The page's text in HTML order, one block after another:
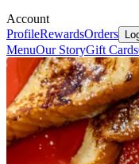
Account
ProfileRewardsOrders
MenuOur StoryGift Cards